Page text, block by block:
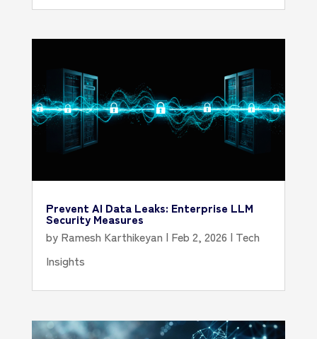
Prevent AI Data Leaks: Enterprise LLM
Security Measures
by Ramesh Karthikeyan | Feb 2, 2026 | Tech
Insights